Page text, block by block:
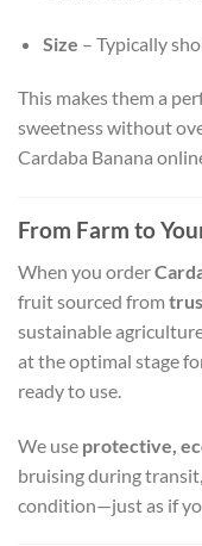
Size – Typically
This makes them a
sweetness without
Cardaba Banana
From Farm to
When you order
fruit sourced from
sustainable
at the optimal stage
ready to use.
We use protective,
bruising during
condition—just as if